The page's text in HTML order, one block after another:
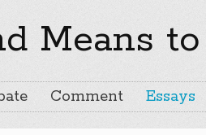
Means
Comment Essays